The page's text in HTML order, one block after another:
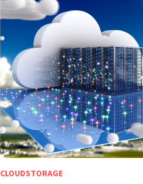
CLOUDSTORAGE